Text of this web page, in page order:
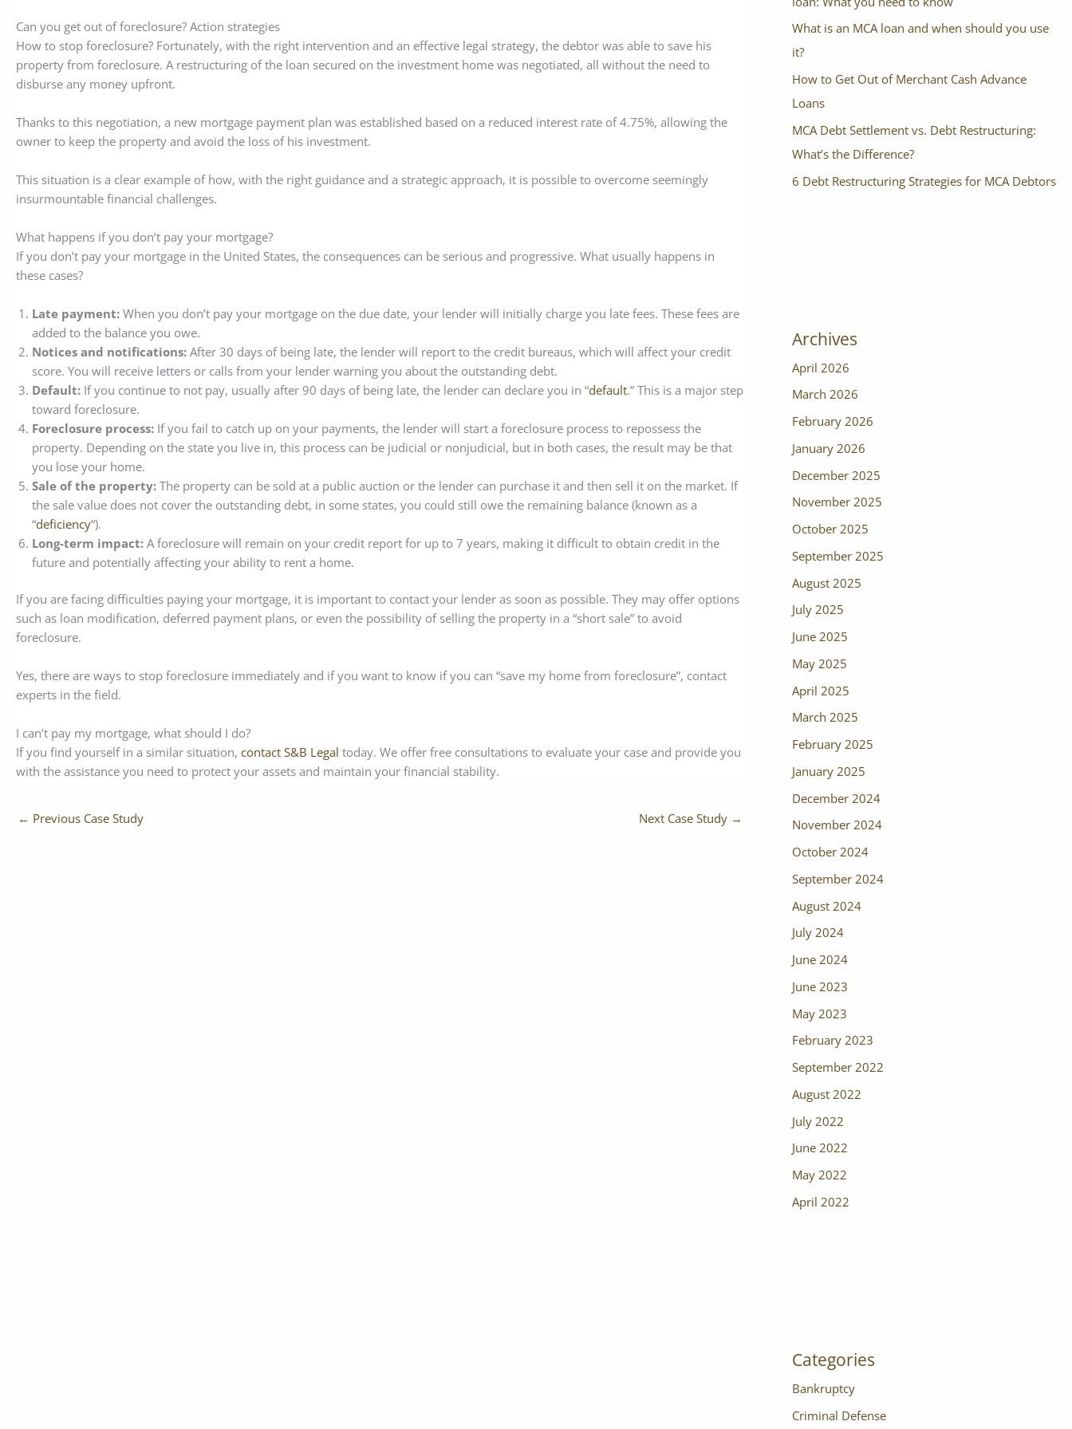
Can you get out of foreclosure? Action strategies
How to stop foreclosure? Fortunately, with the right intervention and an effective legal strategy, the debtor was able to save his
property from foreclosure. A restructuring of the loan secured on the investment home was negotiated, all without the need to
disburse any money upfront.
Thanks to this negotiation, a new mortgage payment plan was established based on a reduced interest rate of 4.75%, allowing the
owner to keep the property and avoid the loss of his investment.
This situation is a clear example of how, with the right guidance and a strategic approach, it is possible to overcome seemingly
insurmountable financial challenges.
What happens if you don’t pay your mortgage?
If you don’t pay your mortgage in the United States, the consequences can be serious and progressive. What usually happens in
these cases?
Late payment: When you don’t pay your mortgage on the due date, your lender will initially charge you late fees. These fees are
added to the balance you owe.
Notices and notifications: After 30 days of being late, the lender will report to the credit bureaus, which will affect your credit
score. You will receive letters or calls from your lender warning you about the outstanding debt.
Default: If you continue to not pay, usually after 90 days of being late, the lender can declare you in “default.” This is a major step
toward foreclosure.
Foreclosure process: If you fail to catch up on your payments, the lender will start a foreclosure process to repossess the
property. Depending on the state you live in, this process can be judicial or nonjudicial, but in both cases, the result may be that
you lose your home.
Sale of the property: The property can be sold at a public auction or the lender can purchase it and then sell it on the market. If
the sale value does not cover the outstanding debt, in some states, you could still owe the remaining balance (known as a
“deficiency“).
Long-term impact: A foreclosure will remain on your credit report for up to 7 years, making it difficult to obtain credit in the
future and potentially affecting your ability to rent a home.
If you are facing difficulties paying your mortgage, it is important to contact your lender as soon as possible. They may offer options
such as loan modification, deferred payment plans, or even the possibility of selling the property in a “short sale” to avoid
foreclosure.
Yes, there are ways to stop foreclosure immediately and if you want to know if you can “save my home from foreclosure”, contact
experts in the field.
I can’t pay my mortgage, what should I do?
If you find yourself in a similar situation, contact S&B Legal today. We offer free consultations to evaluate your case and provide you
with the assistance you need to protect your assets and maintain your financial stability.
← Previous Case Study Next Case Study →
What is an MCA loan and when should you use
it?
How to Get Out of Merchant Cash Advance
Loans
MCA Debt Settlement vs. Debt Restructuring:
What’s the Difference?
6 Debt Restructuring Strategies for MCA Debtors
Archives
April 2026
March 2026
February 2026
January 2026
December 2025
November 2025
October 2025
September 2025
August 2025
July 2025
June 2025
May 2025
April 2025
March 2025
February 2025
January 2025
December 2024
November 2024
October 2024
September 2024
August 2024
July 2024
June 2024
June 2023
May 2023
February 2023
September 2022
August 2022
July 2022
June 2022
May 2022
April 2022
Categories
Bankruptcy
Criminal Defense